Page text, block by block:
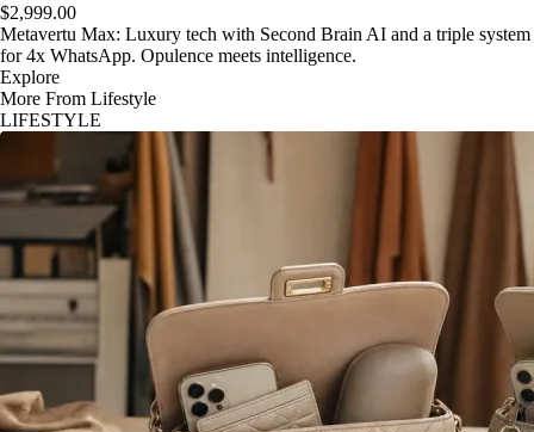
$2,999.00
Metavertu Max: Luxury tech with Second Brain AI and a triple system
for 4x WhatsApp. Opulence meets intelligence.
Explore
More From Lifestyle
LIFESTYLE